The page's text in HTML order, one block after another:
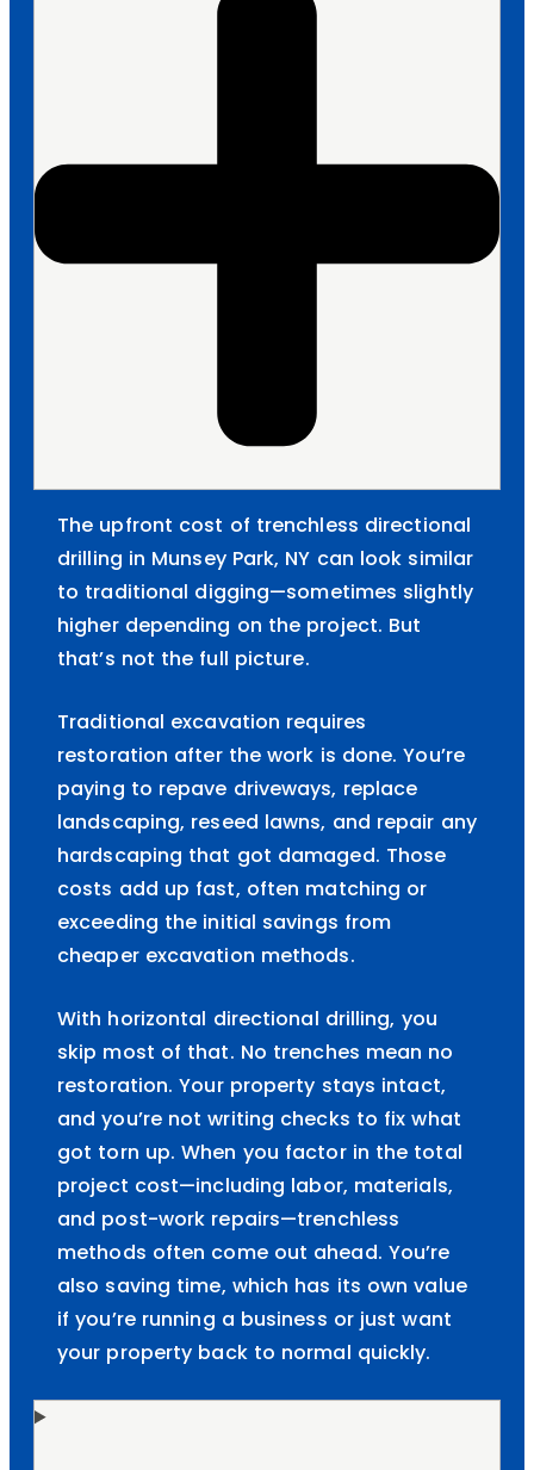
The upfront cost of trenchless directional
drilling in Munsey Park, NY can look similar
to traditional digging—sometimes slightly
higher depending on the project. But
that’s not the full picture.
Traditional excavation requires
restoration after the work is done. You’re
paying to repave driveways, replace
landscaping, reseed lawns, and repair any
hardscaping that got damaged. Those
costs add up fast, often matching or
exceeding the initial savings from
cheaper excavation methods.
With horizontal directional drilling, you
skip most of that. No trenches mean no
restoration. Your property stays intact,
and you’re not writing checks to fix what
got torn up. When you factor in the total
project cost—including labor, materials,
and post-work repairs—trenchless
methods often come out ahead. You’re
also saving time, which has its own value
if you’re running a business or just want
your property back to normal quickly.